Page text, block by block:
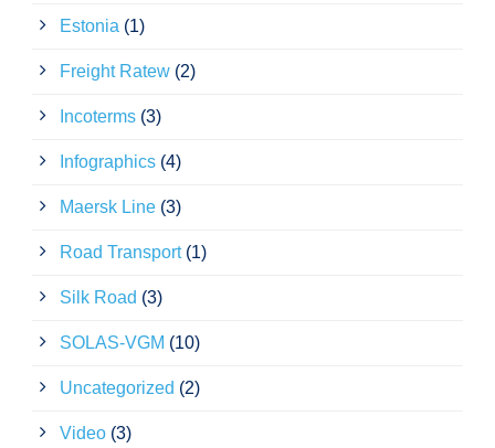
Estonia (1)
Freight Ratew (2)
Incoterms (3)
Infographics (4)
Maersk Line (3)
Road Transport(1)
Silk Road (3)
SOLAS-VGM (10)
Uncategorized (2)
Video (3)